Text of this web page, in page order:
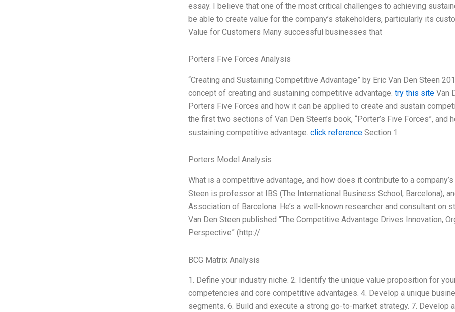
essay. I believe that one of the most critical challenges to achieving
be able to create value for the company’s stakeholders, particularly its
Value for Customers Many successful businesses that
Porters Five Forces Analysis
“Creating and Sustaining Competitive Advantage” by Eric Van Den Steen
concept of creating and sustaining competitive advantage. try this siteVan
Porters Five Forces and how it can be applied to create and sustain
the first two sections of Van Den Steen’s book, “Porter’s Five Forces”, and
sustaining competitive advantage. click referenceSection 1
Porters Model Analysis
What is a competitive advantage, and how does it contribute to a
Steen is professor at IBS (The International Business School, Barcelona),
Association of Barcelona. He’s a well-known researcher and consultant on
Van Den Steen published “The Competitive Advantage Drives Innovation,
Perspective” (http://
BCG Matrix Analysis
1. Define your industry niche. 2. Identify the unique value proposition for
competencies and core competitive advantages. 4. Develop a unique
segments. 6. Build and execute a strong go-to-market strategy. 7. Develop